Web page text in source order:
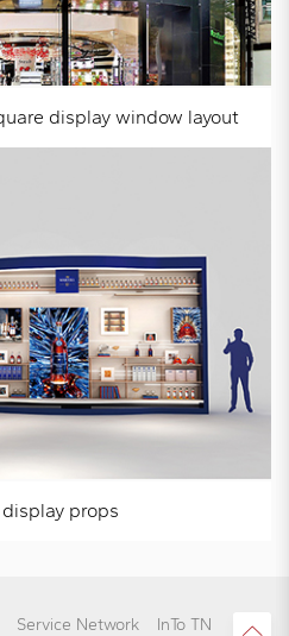
display window layout
props
Service Network InTo TN